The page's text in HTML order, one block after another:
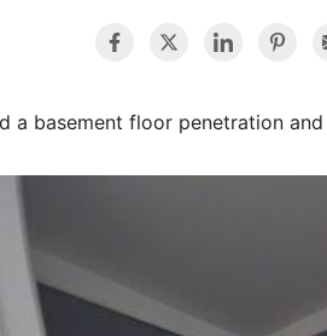
a basement floor penetration